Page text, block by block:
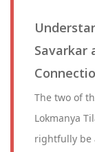
Savarkar
The two of
Lokmanya
rightfully be